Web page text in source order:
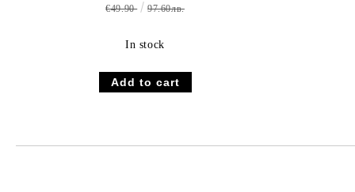
€49.90 97.60лв.
In stock